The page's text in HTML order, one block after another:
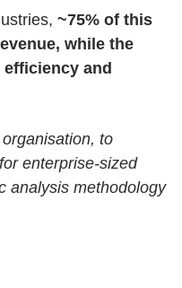
~75% of this
while the
and
to
enterprise-sized
analysis methodology